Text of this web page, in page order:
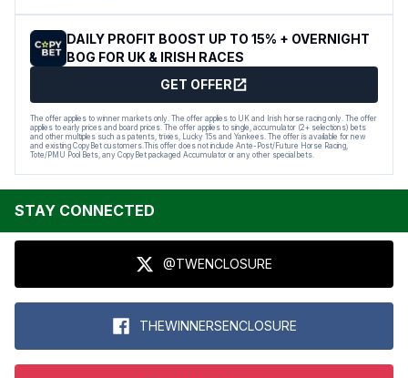
DAILY PROFIT BOOST UP TO 15% + OVERNIGHT
BOG FOR UK & IRISH RACES
GET OFFER
The offer applies to winner markets only. The offer applies to UK and Irish horse racing only. The offer
applies to early prices and board prices. The offer applies to single, accumulator (2+ selections) bets
and other multiples such as patents, trixies, Lucky 15s and Yankees. The offer is available for new
and existing CopyBet customers.This offer does not include Ante-Post/Future Horse Racing,
Tote/PMU Pool Bets, any CopyBet packaged Accumulator or any other special bets.
STAY CONNECTED
@TWENCLOSURE
THEWINNERSENCLOSURE